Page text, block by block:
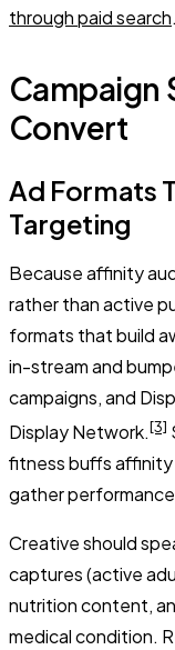
through paid search.
Campaign
Convert
Ad Formats
Targeting
Because affinity
rather than active
formats that build
in-stream and
campaigns, and
Display Network.[3]
fitness buffs
gather
Creative should
captures (active
nutrition content,
medical condition.